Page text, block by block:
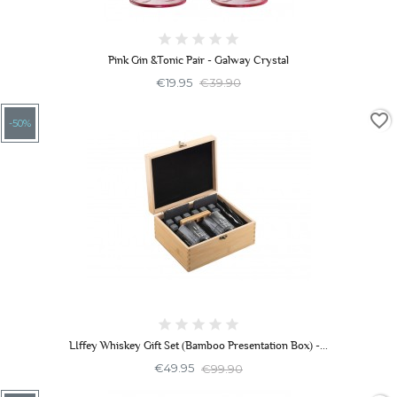
Pink Gin &Tonic Pair - Galway Crystal
€19.95 €39.90
-50%
LIffey Whiskey Gift Set (Bamboo Presentation Box) -...
€49.95 €99.90
favorite_border